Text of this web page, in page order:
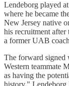
Lendeborg played
where he became
New Jersey native
his recruitment
a former UAB
The forward
Western teammate
as having the
history," Lendeborg